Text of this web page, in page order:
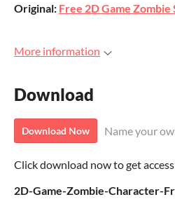
Original: Free 2D Game
More information
Download
Download Now Name your
Click download now to get
2D-Game-Zombie-Character-